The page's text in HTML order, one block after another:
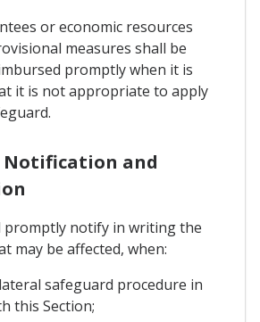
or economic resources
measures shall be
promptly when it is
it is not appropriate to apply
Notification and
promptly notify in writing the
may be affected, when:
safeguard procedure in
this Section;